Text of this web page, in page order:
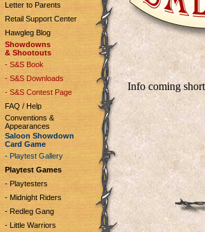
Letter to Parents
Retail Support Center
Hawgleg Blog
Showdowns
& Shootouts
- S&S Book
- S&S Downloads
- S&S Contest Page
FAQ / Help
Conventions &
Appearances
Saloon Showdown
Card Game
- Playtest Gallery
Playtest Games
- Playtesters
- Midnight Riders
- Redleg Gang
- Little Warriors
Info coming